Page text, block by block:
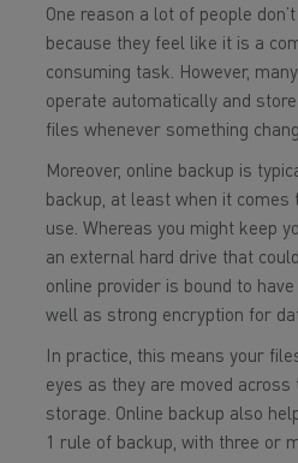
One reason a lot of people
because they feel like it is a
consuming task. However,
operate automatically and
files whenever something
Moreover, online backup is
backup, at least when it comes
use. Whereas you might keep
an external hard drive that
online provider is bound to
well as strong encryption for
In practice, this means your
eyes as they are moved
storage. Online backup also
1 rule of backup, with three or